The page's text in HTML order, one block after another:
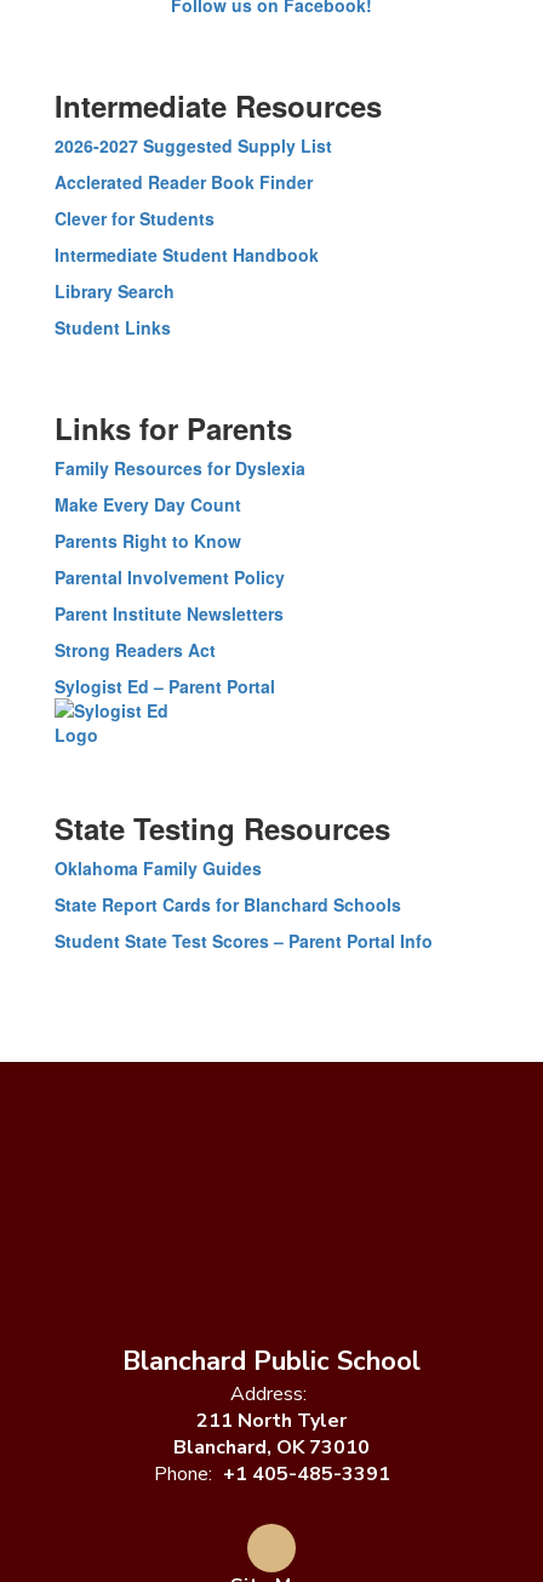
Follow us on Facebook!
Intermediate Resources
2026-2027 Suggested Supply List
Acclerated Reader Book Finder
Clever for Students
Intermediate Student Handbook
Library Search
Student Links
Links for Parents
Family Resources for Dyslexia
Make Every Day Count
Parents Right to Know
Parental Involvement Policy
Parent Institute Newsletters
Strong Readers Act
Sylogist Ed – Parent Portal
State Testing Resources
Oklahoma Family Guides
State Report Cards for Blanchard Schools
Student State Test Scores – Parent Portal Info
Blanchard Public School
Address:
211 North Tyler
Blanchard, OK 73010
Phone: +1 405-485-3391